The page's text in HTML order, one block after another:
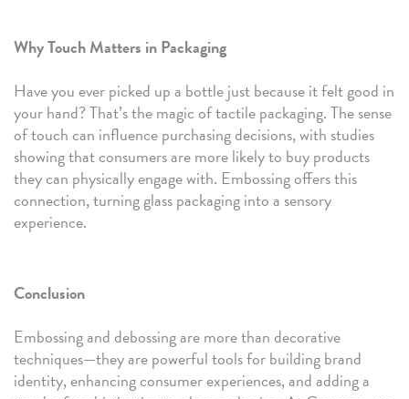
Why Touch Matters in Packaging
Have you ever picked up a bottle just because it felt good in
your hand? That’s the magic of tactile packaging. The sense
of touch can influence purchasing decisions, with studies
showing that consumers are more likely to buy products
they can physically engage with. Embossing offers this
connection, turning glass packaging into a sensory
experience.
Conclusion
Embossing and debossing are more than decorative
techniques—they are powerful tools for building brand
identity, enhancing consumer experiences, and adding a